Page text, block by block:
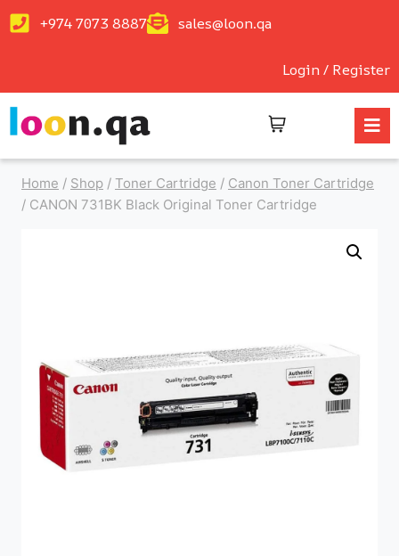
+974 7073 8887 sales@loon.qa
Login / Register
Home / Shop / Toner Cartridge / Canon Toner Cartridge
/ CANON 731BK Black Original Toner Cartridge